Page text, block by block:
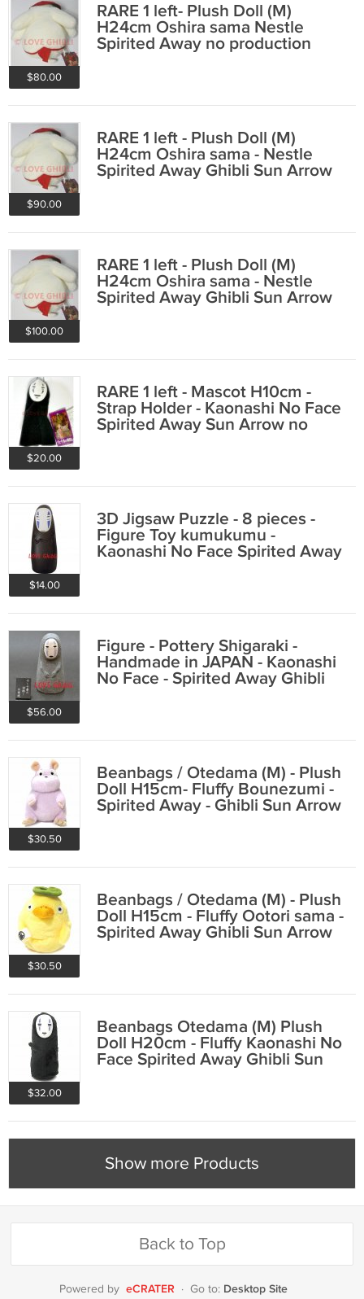
$80.00
RARE 1 left- Plush Doll (M)
H24cm Oshira sama Nestle
Spirited Away no production
$90.00
RARE 1 left - Plush Doll (M)
H24cm Oshira sama - Nestle
Spirited Away Ghibli Sun Arrow
$100.00
RARE 1 left - Plush Doll (M)
H24cm Oshira sama - Nestle
Spirited Away Ghibli Sun Arrow
$20.00
RARE 1 left - Mascot H10cm -
Strap Holder - Kaonashi No Face
Spirited Away Sun Arrow no
$14.00
3D Jigsaw Puzzle - 8 pieces -
Figure Toy kumukumu -
Kaonashi No Face Spirited Away
$56.00
Figure - Pottery Shigaraki -
Handmade in JAPAN - Kaonashi
No Face - Spirited Away Ghibli
$30.50
Beanbags / Otedama (M) - Plush
Doll H15cm- Fluffy Bounezumi -
Spirited Away - Ghibli Sun Arrow
$30.50
Beanbags / Otedama (M) - Plush
Doll H15cm - Fluffy Ootori sama -
Spirited Away Ghibli Sun Arrow
$32.00
Beanbags Otedama (M) Plush
Doll H20cm - Fluffy Kaonashi No
Face Spirited Away Ghibli Sun
Show more Products
Back to Top
Powered by eCRATER · Go to: Desktop Site